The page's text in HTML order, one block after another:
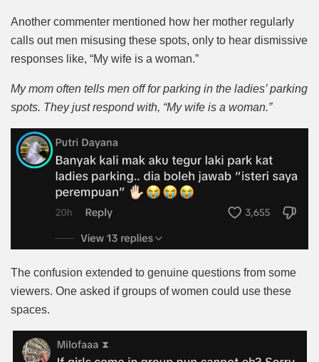
Another commenter mentioned how her mother regularly
calls out men misusing these spots, only to hear dismissive
responses like, “My wife is a woman.”
My mom often tells men off for parking in the ladies’ parking
spots. They just respond with, “My wife is a woman.”
The confusion extended to genuine questions from some
viewers. One asked if groups of women could use these
spaces.